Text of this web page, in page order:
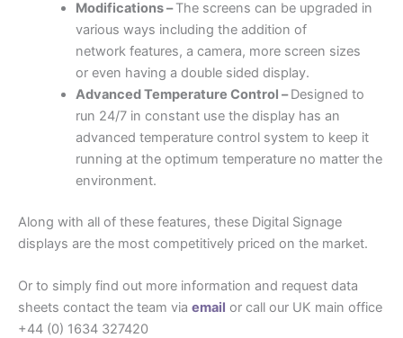
Modifications –The screens can be upgraded in
various ways including the addition of
network features, a camera, more screen sizes
or even having a double sided display.
Advanced Temperature Control –Designed to
run 24/7 in constant use the display has an
advanced temperature control system to keep it
running at the optimum temperature no matter the
environment.
Along with all of these features, these Digital Signage
displays are the most competitively priced on the market.
Or to simply find out more information and request data
sheets contact the team via email or call our UK main office
+44 (0) 1634 327420